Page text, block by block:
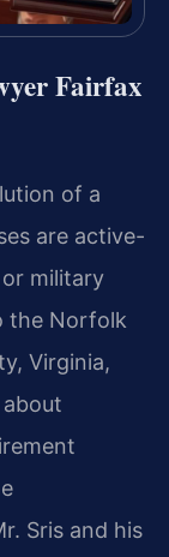
Fairfax
of a
are active-
military
the Norfolk
Virginia,
Sris and his